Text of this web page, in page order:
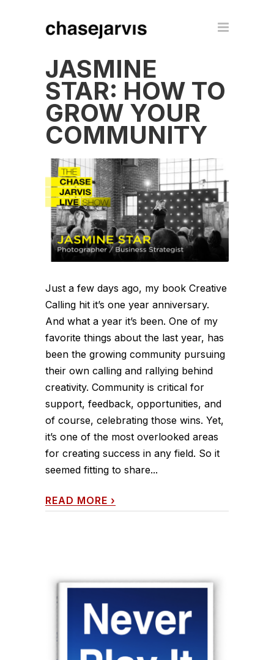
JASMINE
STAR: HOW TO
GROW YOUR
COMMUNITY
Just a few days ago, my book Creative
Calling hit it’s one year anniversary.
And what a year it’s been. One of my
favorite things about the last year, has
been the growing community pursuing
their own calling and rallying behind
creativity. Community is critical for
support, feedback, opportunities, and
of course, celebrating those wins. Yet,
it’s one of the most overlooked areas
for creating success in any field. So it
seemed fitting to share...
READ MORE ›